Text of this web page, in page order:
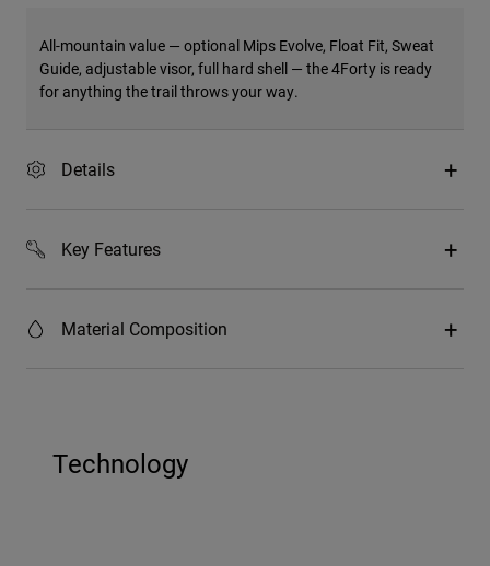
All-mountain value — optional Mips Evolve, Float Fit, Sweat
Guide, adjustable visor, full hard shell — the 4Forty is ready
for anything the trail throws your way.
Details
Key Features
Material Composition
Technology